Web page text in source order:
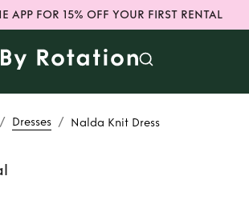
APP FOR 15% OFF YOUR FIRST RENTAL
/ Dresses / Nalda Knit Dress